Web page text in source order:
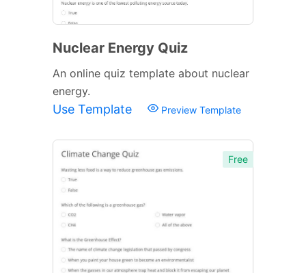
Nuclear Energy Quiz
An online quiz template about nuclear
energy.
Use Template Preview Template
Free